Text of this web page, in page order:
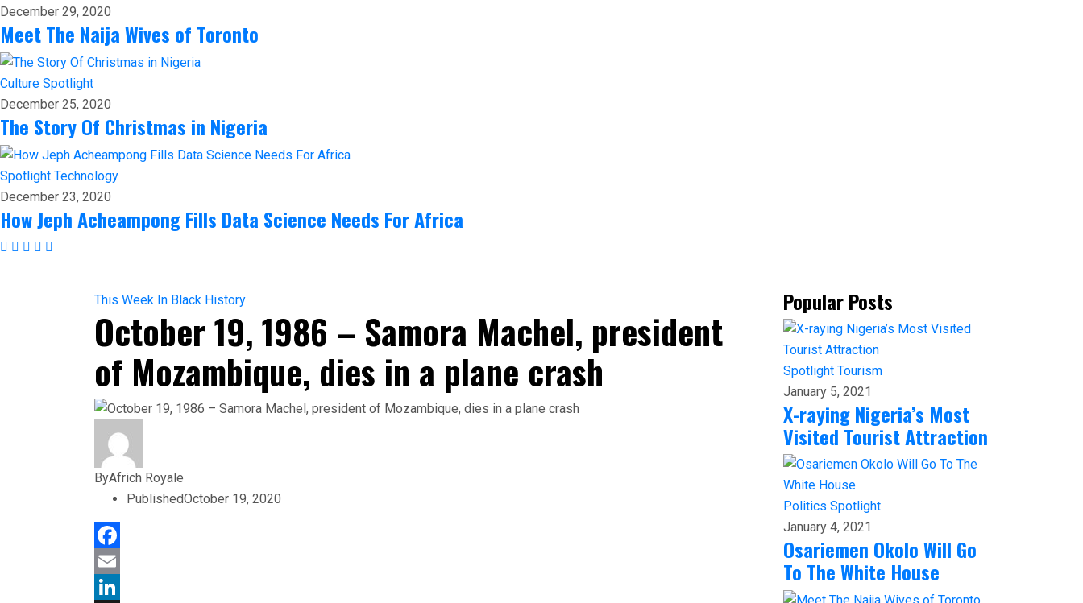
December 29, 2020
Meet The Naija Wives of Toronto
Culture Spotlight
December 25, 2020
The Story Of Christmas in Nigeria
Spotlight Technology
December 23, 2020
How Jeph Acheampong Fills Data Science Needs For Africa
This Week In Black History
October 19, 1986 – Samora Machel, president
of Mozambique, dies in a plane crash
ByAfrich Royale
PublishedOctober 19, 2020
Facebook
Email
Popular Posts
Spotlight Tourism
January 5, 2021
X-raying Nigeria’s Most
Visited Tourist Attraction
Politics Spotlight
January 4, 2021
Osariemen Okolo Will Go
To The White House